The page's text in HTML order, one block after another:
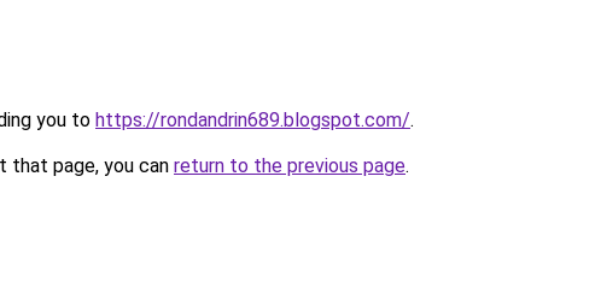
you to https://rondandrin689.blogspot.com/.
that page, you can return to the previous page.